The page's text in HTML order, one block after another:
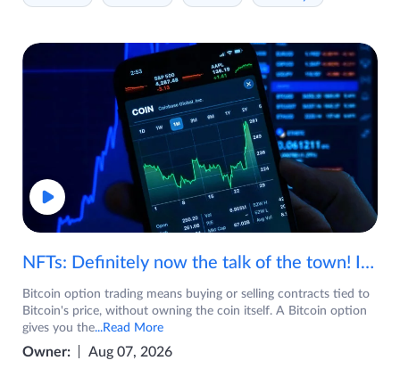
NFTs: Definitely now the talk of the town! If you are wondering what are NFTs, watch the video now.
Bitcoin option trading means buying or selling contracts tied to
Bitcoin's price, without owning the coin itself. A Bitcoin option
gives you the...Read More
Owner: Aug 07, 2026